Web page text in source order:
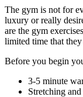
The gym is not for
luxury or really
are the gym
limited time that
Before you begin
3-5 minute
Stretching